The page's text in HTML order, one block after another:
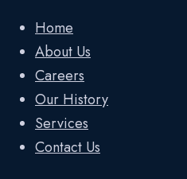
Home
About Us
Careers
Our History
Services
Contact Us